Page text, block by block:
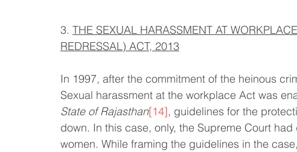
3. THE SEXUAL HARASSMENT AT
REDRESSAL) ACT, 2013
In 1997, after the commitment of the heinous
Sexual harassment at the workplace Act was
State of Rajasthan[14], guidelines for the
down. In this case, only, the Supreme Court
women. While framing the guidelines in the